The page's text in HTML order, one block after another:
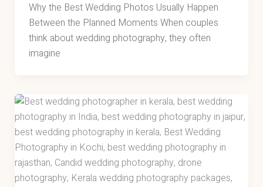
Why the Best Wedding Photos Usually Happen
Between the Planned Moments When couples
think about wedding photography, they often
imagine